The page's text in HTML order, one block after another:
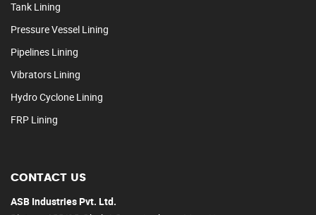
Tank Lining
Pressure Vessel Lining
Pipelines Lining
Vibrators Lining
Hydro Cyclone Lining
FRP Lining
CONTACT US
ASB Industries Pvt. Ltd.